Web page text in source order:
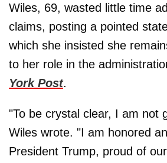
Wiles, 69, wasted little time
claims, posting a pointed
which she insisted she
to her role in the
York Post.
"To be crystal clear, I am not
Wiles wrote. "I am honored
President Trump, proud of